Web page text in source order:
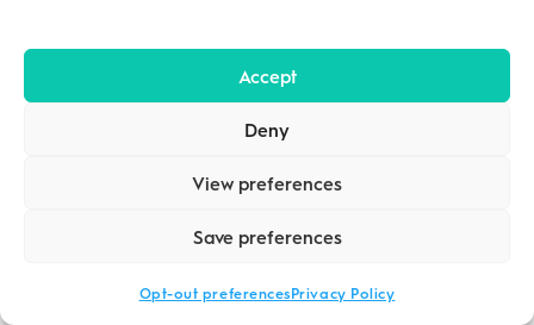
Accept
Deny
View preferences
Save preferences
Opt-out preferencesPrivacy Policy
Detox represents only the initial phase of a
comprehensive recovery journey extending 12-
18 months through continuing care transitions.
sustainable support structures that extend far
beyond initial detoxification completion.
NAVIGATING DALLAS DETOX